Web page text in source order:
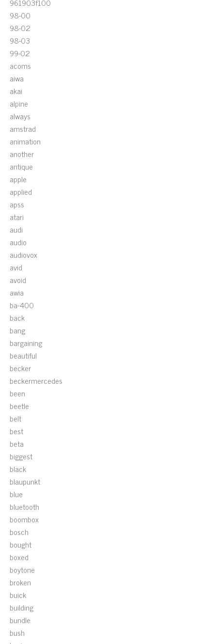
98-00
98-02
98-03
99-02
acoms
aiwa
akai
alpine
always
amstrad
animation
another
antique
apple
applied
apss
atari
audi
audio
audiovox
avid
avoid
awia
ba-400
back
bang
bargaining
beautiful
becker
beckermercedes
been
beetle
belt
best
beta
biggest
black
blaupunkt
blue
bluetooth
boombox
bosch
bought
boxed
boytone
broken
buick
building
bundle
bush